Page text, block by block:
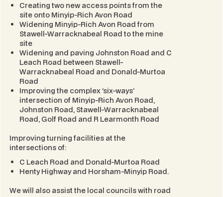
Creating two new access points from the
site onto Minyip-Rich Avon Road
Widening Minyip-Rich Avon Road from
Stawell-Warracknabeal Road to the mine
site
Widening and paving Johnston Road and C
Leach Road between Stawell-
Warracknabeal Road and Donald-Murtoa
Road
Improving the complex ‘six-ways’
intersection of Minyip-Rich Avon Road,
Johnston Road, Stawell-Warracknabeal
Road, Golf Road and R Learmonth Road
Improving turning facilities at the
intersections of:
C Leach Road and Donald-Murtoa Road
Henty Highway and Horsham-Minyip Road.
We will also assist the local councils with road